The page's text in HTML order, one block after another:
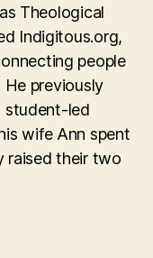
Theological
Indigitous.org,
people
previously
student-led
wife Ann spent
raised their two